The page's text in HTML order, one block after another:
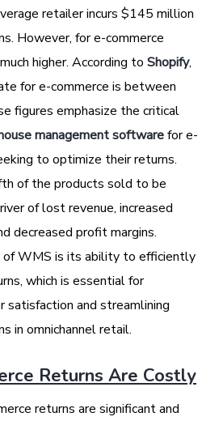
retailer incurs $145 million
However, for e-commerce
higher. According to Shopify,
for e-commerce is between
figures emphasize the critical
management softwarefor e-
to optimize their returns.
of the products sold to be
of lost revenue, increased
decreased profit margins.
WMS is its ability to efficiently
which is essential for
satisfaction and streamlining
in omnichannel retail.
Returns Are Costly
returns are significant and